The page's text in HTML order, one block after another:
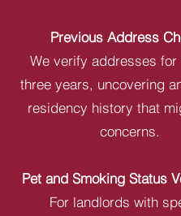
Previous Address
We verify addresses for
three years, uncovering
residency history that
concerns.
Pet and Smoking Status
For landlords with